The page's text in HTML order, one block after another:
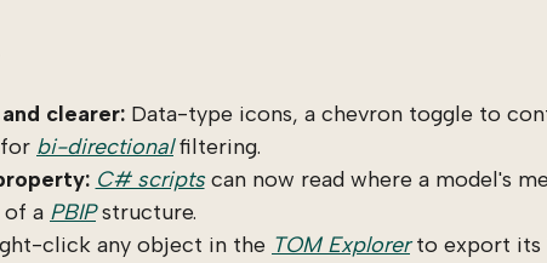
clearer: Data-type icons, a chevron toggle to
bi-directionalfiltering.
C# scriptscan now read where a model's
a PBIPstructure.
click any object in the TOM Explorerto export its